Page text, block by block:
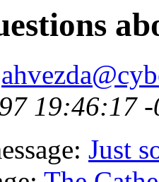
19:46:17
Just